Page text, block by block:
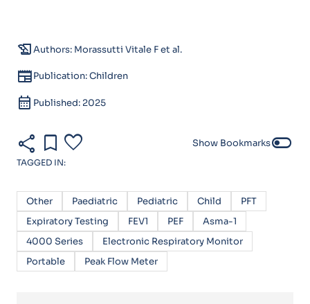
history_eduAuthors: Morassutti Vitale F et al.
newspaperPublication: Children
calendar_month Published: 2025
share bookmark favorite Show Bookmarkstoggle_off
TAGGED IN:
Other Paediatric Pediatric Child
PFT
Expiratory Testing
FEV1 PEF
Asma-1
4000 Series
Electronic Respiratory Monitor
Portable
Peak Flow Meter